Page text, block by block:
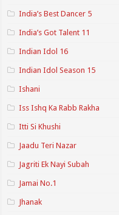
India’s Best Dancer 5
India’s Got Talent 11
Indian Idol 16
Indian Idol Season 15
Ishani
Iss Ishq Ka Rabb Rakha
Itti Si Khushi
Jaadu Teri Nazar
Jagriti Ek Nayi Subah
Jamai No.1
Jhanak